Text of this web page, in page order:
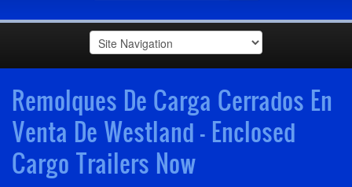
Remolques De Carga Cerrados En
Venta De Westland - Enclosed
Cargo Trailers Now